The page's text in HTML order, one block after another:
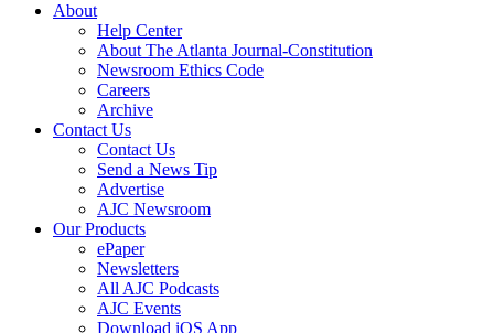
About
Help Center
About The Atlanta Journal-Constitution
Newsroom Ethics Code
Careers
Archive
Contact Us
Contact Us
Send a News Tip
Advertise
AJC Newsroom
Our Products
ePaper
Newsletters
All AJC Podcasts
AJC Events
Download iOS App